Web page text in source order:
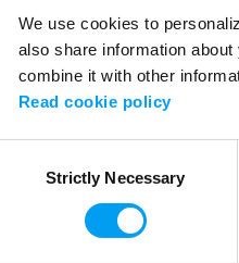
We use cookies to
also share information
combine it with other
Read cookie policy
SelectionStrictly Necessary
Application